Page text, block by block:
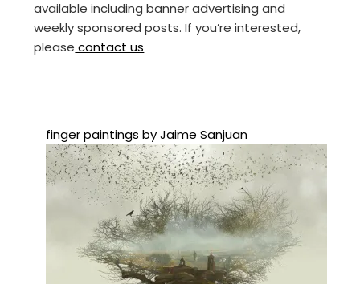
available including banner advertising and
weekly sponsored posts. If you’re interested,
please contact us
finger paintings by Jaime Sanjuan